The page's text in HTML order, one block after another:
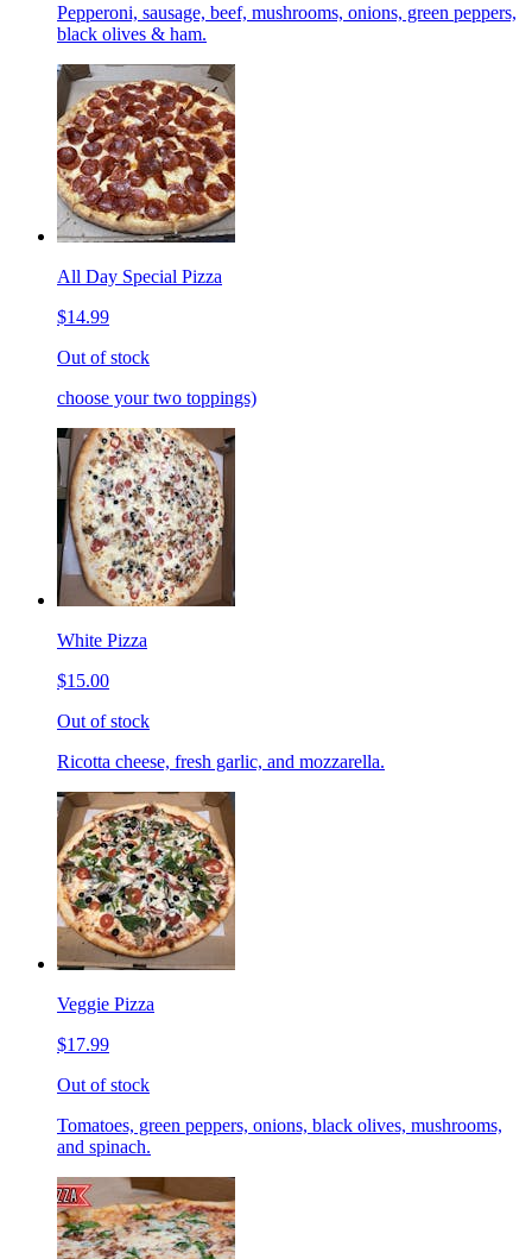
Pepperoni, sausage, beef, mushrooms, onions, green peppers,
black olives & ham.
All Day Special Pizza
$14.99
Out of stock
choose your two toppings)
White Pizza
$15.00
Out of stock
Ricotta cheese, fresh garlic, and mozzarella.
Veggie Pizza
$17.99
Out of stock
Tomatoes, green peppers, onions, black olives, mushrooms,
and spinach.